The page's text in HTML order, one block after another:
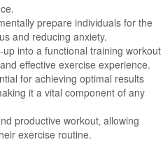
prepare individuals for the
and reducing anxiety.
into a functional training workout
effective exercise experience.
for achieving optimal results
it a vital component of any
productive workout‚ allowing
exercise routine.